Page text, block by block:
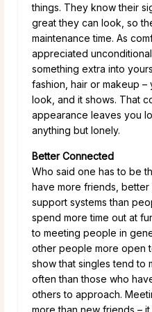
things. They know their
great they can look, so
maintenance time. As
appreciated
something extra into
fashion, hair or makeup
look, and it shows. That
appearance leaves you
anything but lonely.
Better Connected
Who said one has to be
have more friends,
support systems than
spend more time out at
to meeting people in
other people more open
show that singles tend to
often than those who
others to approach.
more than new friends –